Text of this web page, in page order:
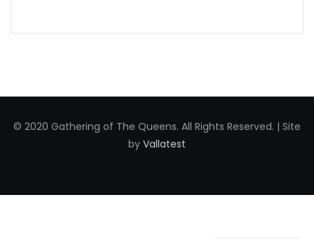
© 2020 Gathering of The Queens. All Rights Reserved. | Site
by Vallatest